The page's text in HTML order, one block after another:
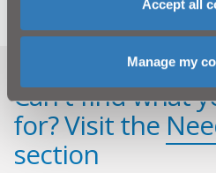
Accept all
Manage my
Can't find what
for? Visit the
section